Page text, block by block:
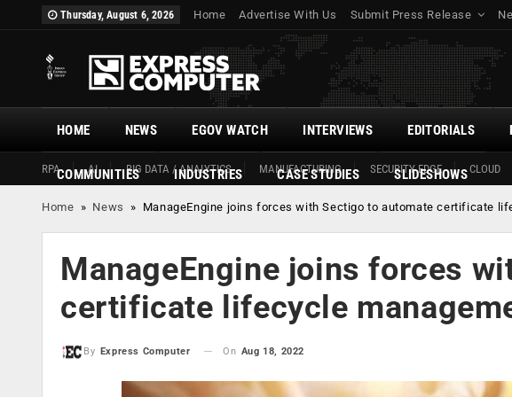
Thursday, August 6, 2026 Home Advertise With Us Submit Press Release
HOME
RPA AI BIG DATA / ANALYTICS MANUFACTURING SECURITY EDGE CLOUD
NEWS EGOV WATCH INTERVIEWS EDITORIALS
COMMUNITIES INDUSTRIES CASE STUDIES SLIDESHOWS
Home » News » ManageEngine joins forces with Sectigo to automate certificate
ManageEngine joins forces
certificate lifecycle
By Express Computer On Aug 18, 2022